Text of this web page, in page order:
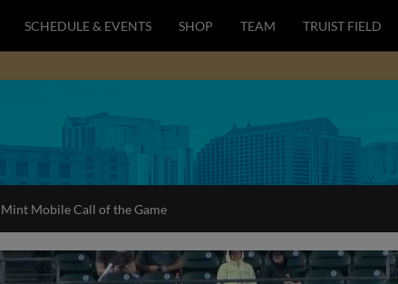
SCHEDULE & EVENTS SHOP TEAM TRUIST FIELD
Mint Mobile Call of the Game